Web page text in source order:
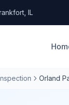
IL
Orland